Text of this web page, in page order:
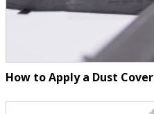
How to Apply a Dust Cover